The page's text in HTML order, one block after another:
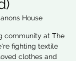
House
community at The
fighting textile
clothes and